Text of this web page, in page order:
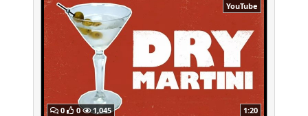
YouTube
0 0 1,045 1:20